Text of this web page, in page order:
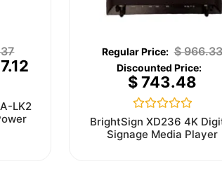
LK2
$966.33
$743.48
Rated
0
out
BrightSign XD236 4K
Signage Media Player